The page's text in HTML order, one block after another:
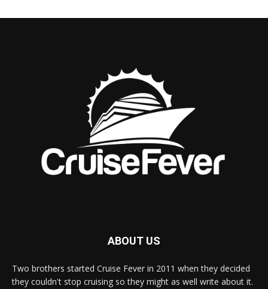
ABOUT US
Two brothers started Cruise Fever in 2011 when they decided
they couldn't stop cruising so they might as well write about it.